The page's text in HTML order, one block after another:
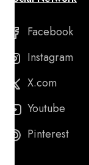
Facebook
Instagram
X.com
Youtube
Pinterest